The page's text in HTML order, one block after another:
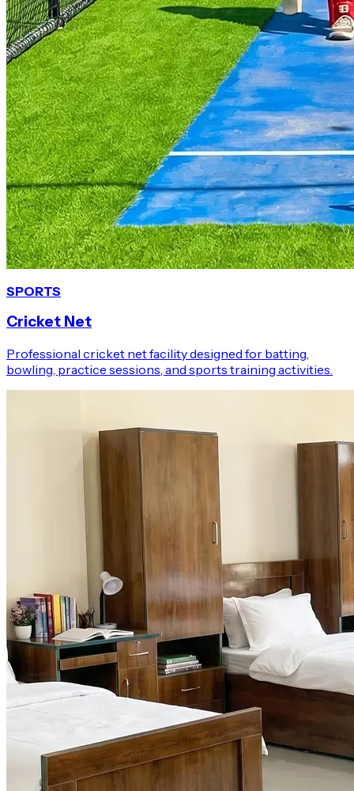
SPORTS
Cricket Net
Professional cricket net facility designed for batting,
bowling, practice sessions, and sports training activities.